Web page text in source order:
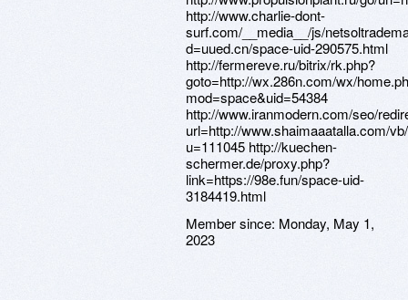
http://www.charlie-dont-
surf.com/__media__/js/
d=uued.cn/space-uid-290575.html
http://fermereve.ru/bitrix/rk.php?
goto=http://wx.286n.com/wx/
mod=space&uid=54384
http://www.iranmodern.com/seo/
url=http://www.shaimaaatalla.com/
u=111045 http://kuechen-
schermer.de/proxy.php?
link=https://98e.fun/space-uid-
3184419.html
Member since: Monday, May 1,
2023